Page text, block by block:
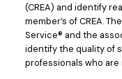
(CREA) and identify
member’s of CREA.
Service® and the
identify the quality of
professionals who are